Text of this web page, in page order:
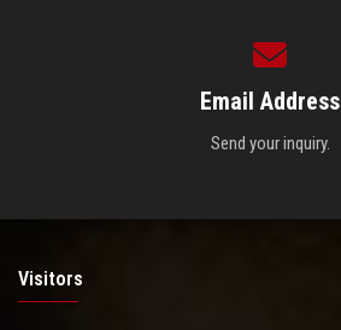
Email Address
Send your inquiry.
Visitors